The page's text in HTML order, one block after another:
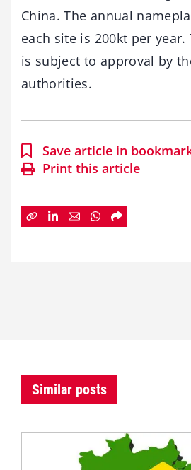
China. The annual
each site is 200kt per
is subject to approval by
authorities.
Save article in
Print this article
Similar posts